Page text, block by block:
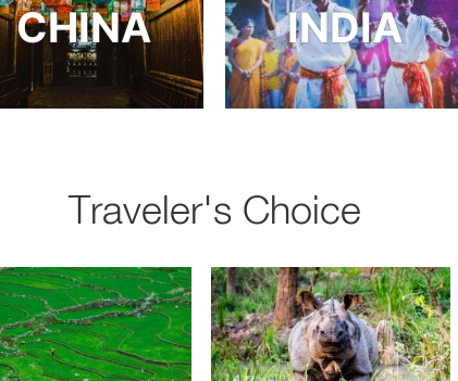
CHINA INDIA
Traveler's Choice